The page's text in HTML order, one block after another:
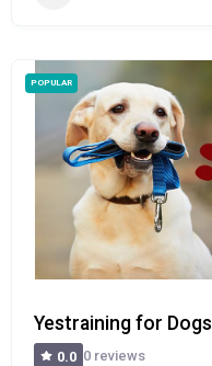
POPULAR
Yestraining for Dogs
0.0 0 reviews